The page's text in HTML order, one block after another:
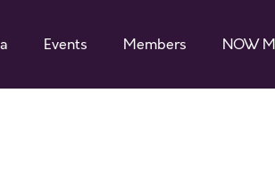
Events Members NOW